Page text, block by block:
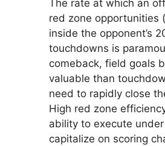
The rate at which an
red zone opportunities
inside the opponent’s
touchdowns is
comeback, field goals
valuable than
need to rapidly close
High red zone
ability to execute
capitalize on scoring